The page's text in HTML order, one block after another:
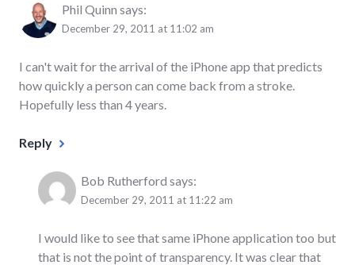
Council
Phil Quinn says:
December 29, 2011 at 11:02 am
I can't wait for the arrival of the iPhone app that predicts
how quickly a person can come back from a stroke.
Hopefully less than 4 years.
Reply
Bob Rutherford says:
December 29, 2011 at 11:22 am
I would like to see that same iPhone application too but
that is not the point of transparency. It was clear that